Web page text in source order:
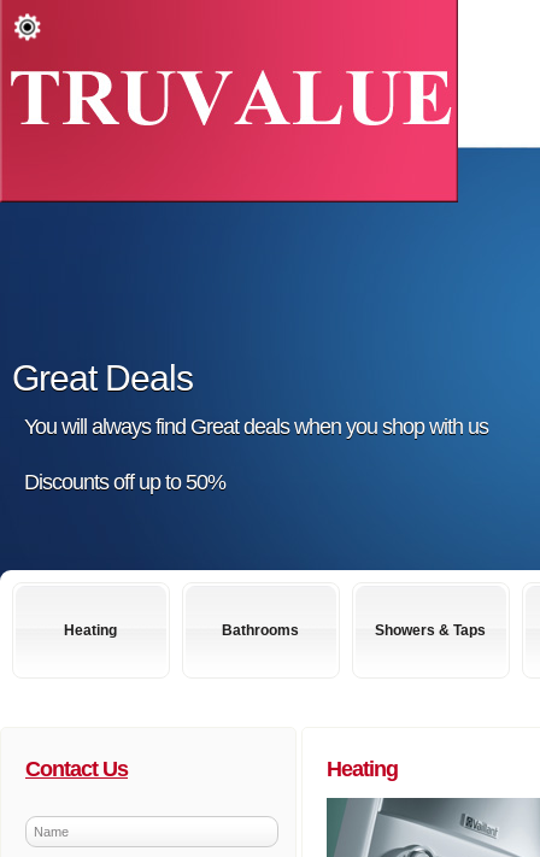
Great Deals
You will always find Great deals when you shop with us
Discounts off up to 50%
Heating Bathrooms Showers & Taps
Contact Us Heating